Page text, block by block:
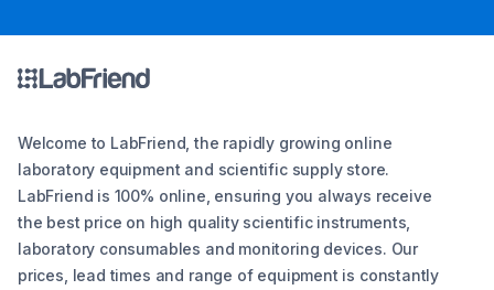
Welcome to LabFriend, the rapidly growing online
laboratory equipment and scientific supply store.
LabFriend is 100% online, ensuring you always receive
the best price on high quality scientific instruments,
laboratory consumables and monitoring devices. Our
prices, lead times and range of equipment is constantly